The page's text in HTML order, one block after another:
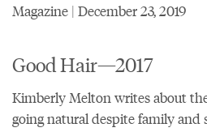
Magazine | December 23, 2019
Good Hair—2017
Kimberly Melton writes about
going natural despite family and